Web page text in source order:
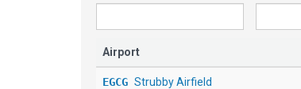
Airport
EGCG Strubby Airfield